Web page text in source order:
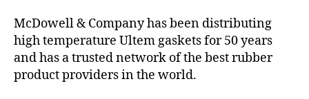
McDowell & Company has been distributing
high temperature Ultem gaskets for 50 years
and has a trusted network of the best rubber
product providers in the world.